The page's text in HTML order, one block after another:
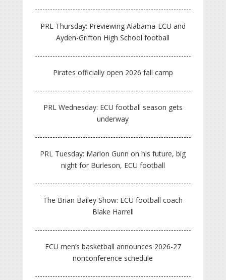
PRL Thursday: Previewing Alabama-ECU and
Ayden-Grifton High School football
Pirates officially open 2026 fall camp
PRL Wednesday: ECU football season gets
underway
PRL Tuesday: Marlon Gunn on his future, big
night for Burleson, ECU football
The Brian Bailey Show: ECU football coach
Blake Harrell
ECU men’s basketball announces 2026-27
nonconference schedule